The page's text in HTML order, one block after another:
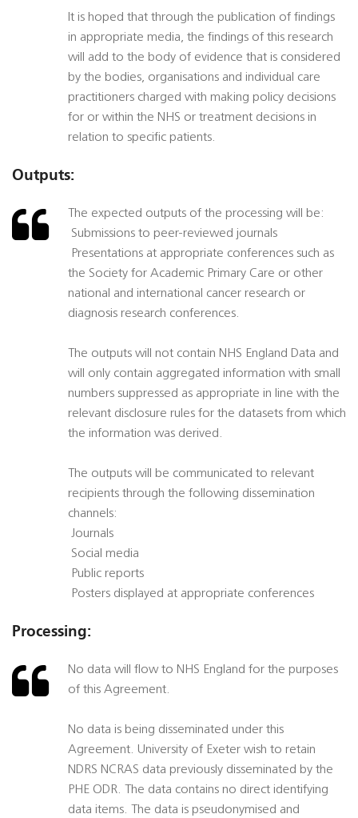
It is hoped that through the publication of findings
in appropriate media, the findings of this research
will add to the body of evidence that is considered
by the bodies, organisations and individual care
practitioners charged with making policy decisions
for or within the NHS or treatment decisions in
relation to specific patients.
Outputs:
The expected outputs of the processing will be:
 Submissions to peer-reviewed journals
 Presentations at appropriate conferences such as
the Society for Academic Primary Care or other
national and international cancer research or
diagnosis research conferences.
The outputs will not contain NHS England Data and
will only contain aggregated information with small
numbers suppressed as appropriate in line with the
relevant disclosure rules for the datasets from which
the information was derived.
The outputs will be communicated to relevant
recipients through the following dissemination
channels:
 Journals
 Social media
 Public reports
 Posters displayed at appropriate conferences
Processing:
No data will flow to NHS England for the purposes
of this Agreement.
No data is being disseminated under this
Agreement. University of Exeter wish to retain
NDRS NCRAS data previously disseminated by the
PHE ODR. The data contains no direct identifying
data items. The data is pseudonymised and